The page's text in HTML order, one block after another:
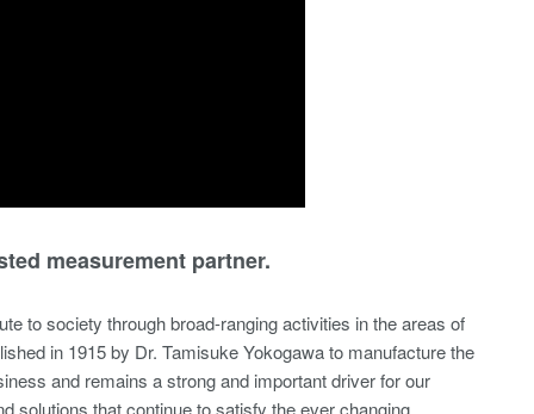
measurement partner.
to society through broad-ranging activities in the areas of
in 1915 by Dr. Tamisuke Yokogawa to manufacture the
and remains a strong and important driver for our
solutions that continue to satisfy the ever changing